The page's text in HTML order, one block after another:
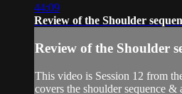
44:09
Review of the Shoulder
Review of the Shoulder
This video is Session 12 from
covers the shoulder sequence